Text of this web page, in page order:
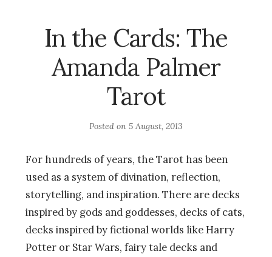
In the Cards: The
Amanda Palmer
Tarot
Posted on 5 August, 2013
For hundreds of years, the Tarot has been
used as a system of divination, reflection,
storytelling, and inspiration. There are decks
inspired by gods and goddesses, decks of cats,
decks inspired by fictional worlds like Harry
Potter or Star Wars, fairy tale decks and